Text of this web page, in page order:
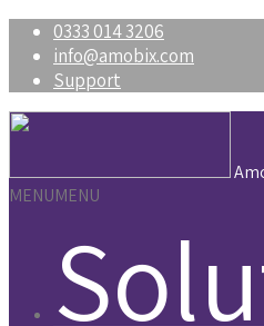
0333 014 3206
info@amobix.com
Support
MENUMENU